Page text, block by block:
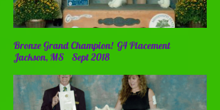
Bronze Grand Champion! G4 Placement
Jackson, MS Sept 2018